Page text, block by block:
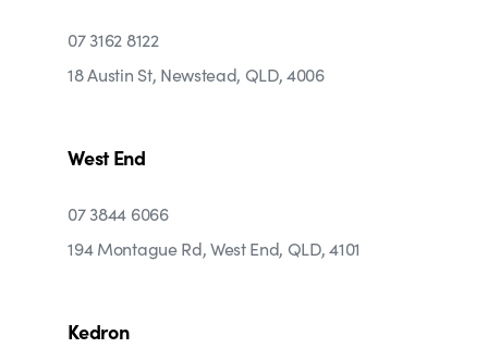
07 3162 8122
18 Austin St, Newstead, QLD, 4006
West End
07 3844 6066
194 Montague Rd, West End, QLD, 4101
Kedron